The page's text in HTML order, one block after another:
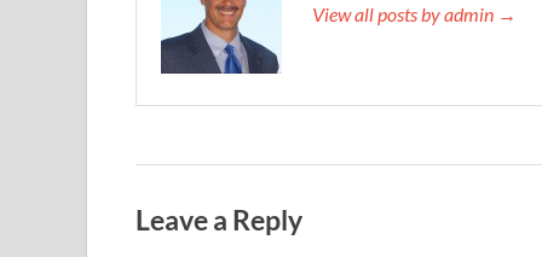
View all posts by admin →
Leave a Reply